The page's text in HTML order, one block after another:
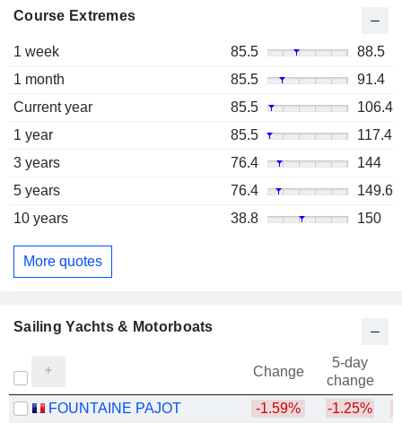
Course Extremes
1 week 85.5
88.5
1 month
85.5
91.4
Current year
85.5
106.4
1 year
85.5
117.4
3 years
76.4
144
5 years
76.4
149.6
10 years
38.8 150
More quotes
Sailing Yachts & Motorboats
Change
5-day
change
FOUNTAINE PAJOT
-1.59% -1.25%